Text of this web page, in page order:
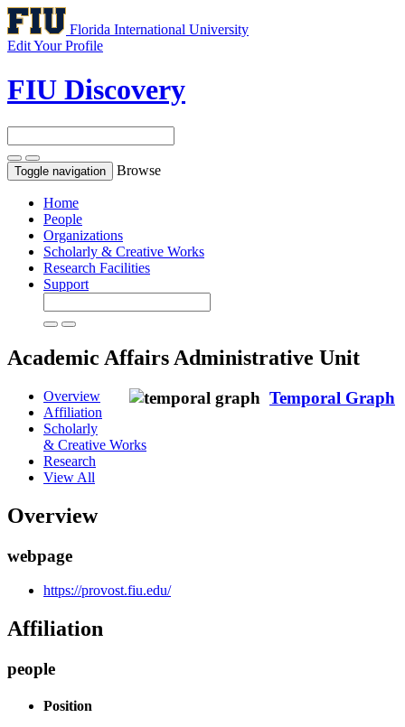
Florida International University
Edit Your Profile
FIU Discovery
Toggle navigation Browse
Home
People
Organizations
Scholarly & Creative Works
Research Facilities
Support
Academic Affairs Administrative Unit
Temporal Graph
Overview
Affiliation
Scholarly
& Creative Works
Research
View All
Overview
webpage
https://provost.fiu.edu/
Affiliation
people
Position